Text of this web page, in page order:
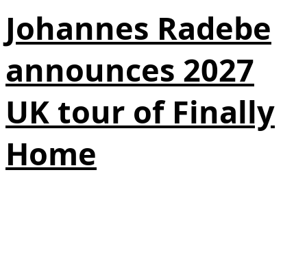
Johannes Radebe
announces 2027
UK tour of Finally
Home